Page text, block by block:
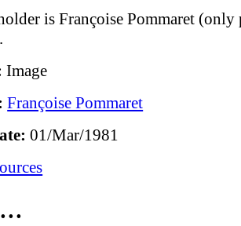
is Françoise Pommaret (only
Image
Françoise Pommaret
01/Mar/1981